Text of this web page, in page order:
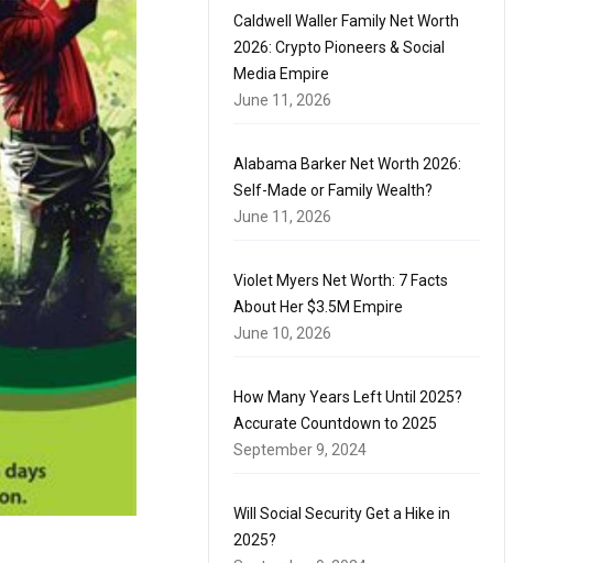
Caldwell Waller Family Net Worth
2026: Crypto Pioneers & Social
Media Empire
June 11, 2026
Alabama Barker Net Worth 2026:
Self-Made or Family Wealth?
June 11, 2026
Violet Myers Net Worth: 7 Facts
About Her $3.5M Empire
June 10, 2026
How Many Years Left Until 2025?
Accurate Countdown to 2025
September 9, 2024
Will Social Security Get a Hike in
2025?